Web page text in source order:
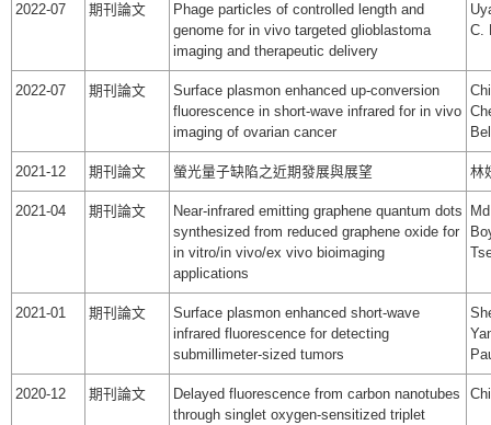
2022-07 期刊論文
Phage particles of controlled length and
genome for in vivo targeted glioblastoma
imaging and therapeutic delivery
C.
2022-07 期刊論文
Surface plasmon enhanced up-conversion
fluorescence in short-wave infrared for in vivo
imaging of ovarian cancer
2021-12 期刊論文 螢光量子缺陷之近期發展與展望 林
2021-04 期刊論文
Near-infrared emitting graphene quantum dots
synthesized from reduced graphene oxide for
in vitro/in vivo/ex vivo bioimaging
applications
2021-01 期刊論文
Surface plasmon enhanced short-wave
infrared fluorescence for detecting
submillimeter-sized tumors
2020-12 期刊論文
Delayed fluorescence from carbon nanotubes
through singlet oxygen-sensitized triplet